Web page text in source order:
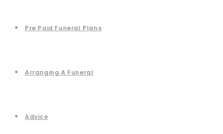
Pre Paid Funeral Plans
Arranging A Funeral
Advice